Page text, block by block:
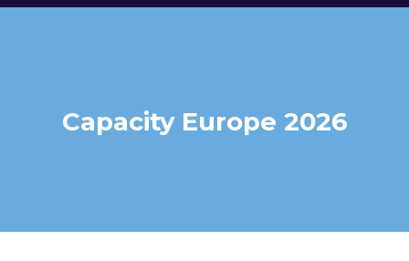
Capacity Europe 2026